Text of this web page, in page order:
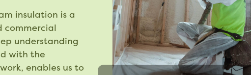
insulation is a
commercial
understanding
with the
enables us to